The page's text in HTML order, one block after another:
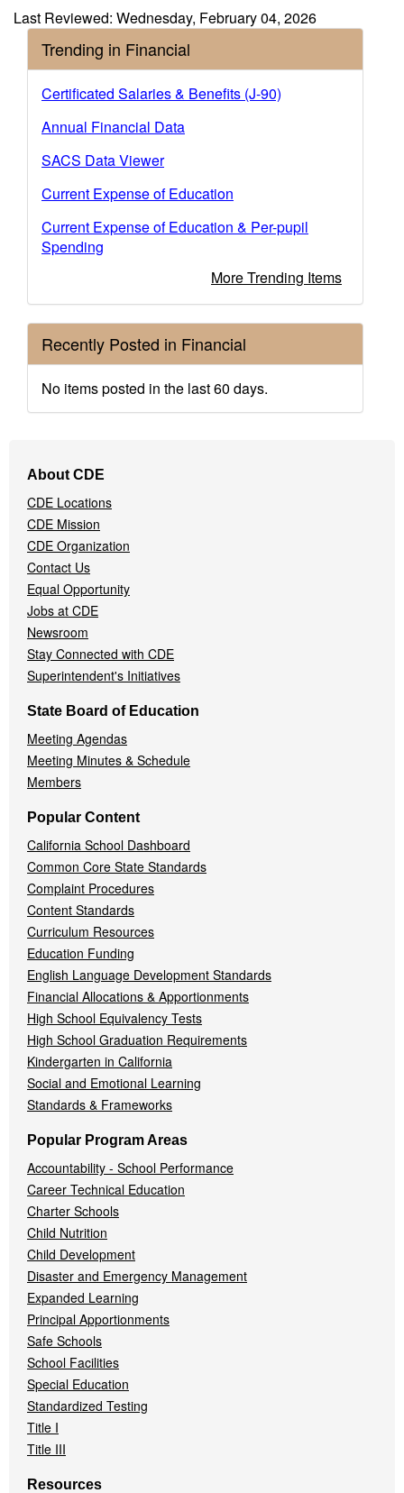
Last Reviewed: Wednesday, February 04, 2026
Trending in Financial
Certificated Salaries & Benefits (J-90)
Annual Financial Data
SACS Data Viewer
Current Expense of Education
Current Expense of Education & Per-pupil
Spending
More Trending Items
Recently Posted in Financial
No items posted in the last 60 days.
Navigation
Menu
About CDE
CDE Locations
CDE Mission
CDE Organization
Contact Us
Equal Opportunity
Jobs at CDE
Newsroom
Stay Connected with CDE
Superintendent's Initiatives
State Board of Education
Meeting Agendas
Meeting Minutes & Schedule
Members
Popular Content
California School Dashboard
Common Core State Standards
Complaint Procedures
Content Standards
Curriculum Resources
Education Funding
English Language Development Standards
Financial Allocations & Apportionments
High School Equivalency Tests
High School Graduation Requirements
Kindergarten in California
Social and Emotional Learning
Standards & Frameworks
Popular Program Areas
Accountability - School Performance
Career Technical Education
Charter Schools
Child Nutrition
Child Development
Disaster and Emergency Management
Expanded Learning
Principal Apportionments
Safe Schools
School Facilities
Special Education
Standardized Testing
Title I
Title III
Resources